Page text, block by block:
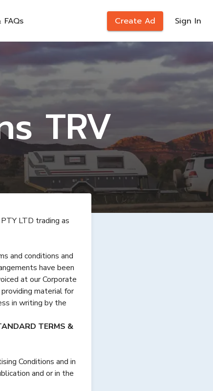
FAQs Create Ad Sign In
TRV
LTD trading as
and conditions and
have been
at our Corporate
material for
in writing by the
TERMS &
Conditions and in
and or in the